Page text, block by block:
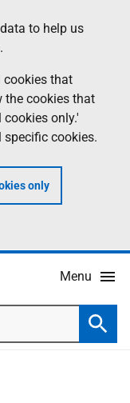
to help us
cookies that
the cookies that
cookies only.'
specific cookies.
only
Menu